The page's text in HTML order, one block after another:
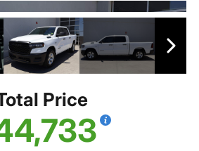
Price